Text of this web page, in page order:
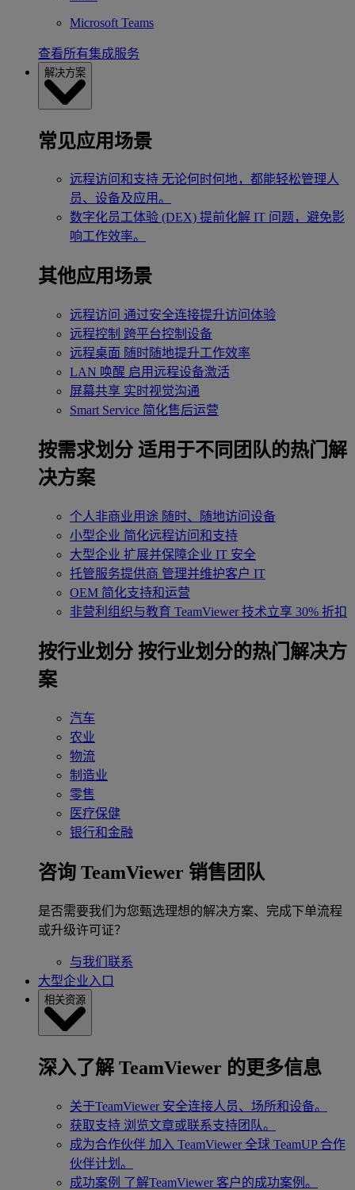
Microsoft Teams
查看所有集成服务
解决方案
常见应用场景
远程访问和支持 无论何时何地，都能轻松管理人
员、设备及应用。
数字化员工体验 (DEX) 提前化解 IT 问题，避免影
响工作效率。
其他应用场景
远程访问 通过安全连接提升访问体验
远程控制 跨平台控制设备
远程桌面 随时随地提升工作效率
LAN 唤醒 启用远程设备激活
屏幕共享 实时视觉沟通
Smart Service 简化售后运营
按需求划分 适用于不同团队的热门解
决方案
个人非商业用途 随时、随地访问设备
小型企业 简化远程访问和支持
大型企业 扩展并保障企业 IT 安全
托管服务提供商 管理并维护客户 IT
OEM 简化支持和运营
非营利组织与教育 TeamViewer 技术立享 30% 折扣
‌按行业划分 按行业划分的热门解决方
案
汽车
农业
物流
制造业
零售
医疗保健
银行和金融
咨询 TeamViewer 销售团队
是否需要我们为您甄选理想的解决方案、完成下单流程
或升级许可证？
与我们联系
大型企业入口
相关资源
深入了解 TeamViewer 的更多信息
关于TeamViewer 安全连接人员、场所和设备。
获取支持 浏览文章或联系支持团队。
成为合作伙伴 加入 TeamViewer 全球 TeamUP 合作
伙伴计划。
成功案例 了解TeamViewer 客户的成功案例。